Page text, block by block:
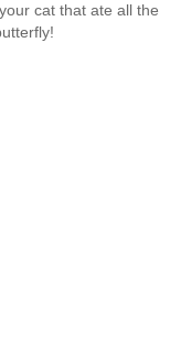
cat that ate all the